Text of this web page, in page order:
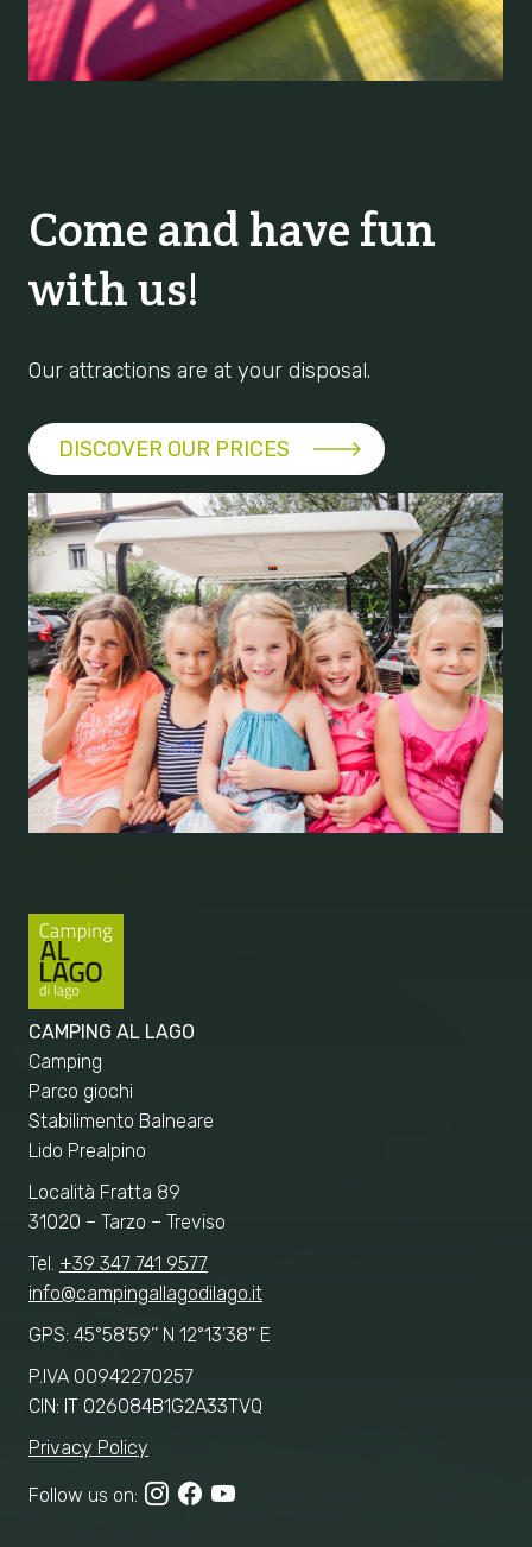
Come and have fun
with us!
Our attractions are at your disposal.
DISCOVER OUR PRICES
CAMPING AL LAGO
Camping
Parco giochi
Stabilimento Balneare
Lido Prealpino
Località Fratta 89
31020 – Tarzo – Treviso
Tel. +39 347 741 9577
info@campingallagodilago.it
GPS: 45°58’59’’ N 12°13’38’’ E
P.IVA 00942270257
CIN: IT 026084B1G2A33TVQ
Privacy Policy
Follow us on: